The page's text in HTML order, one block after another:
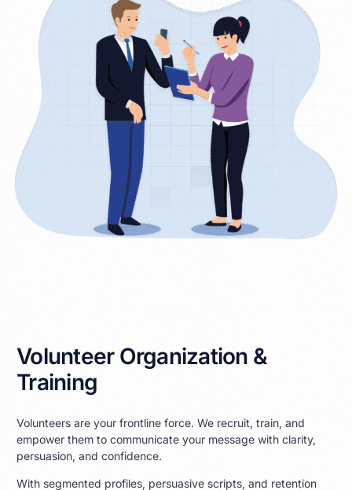
Volunteer Organization &
Training
Volunteers are your frontline force. We recruit, train, and
empower them to communicate your message with clarity,
persuasion, and confidence.
With segmented profiles, persuasive scripts, and retention